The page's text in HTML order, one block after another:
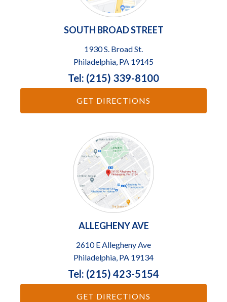
SOUTH BROAD STREET
1930 S. Broad St.
Philadelphia, PA 19145
Tel: (215) 339-8100
GET DIRECTIONS
ALLEGHENY AVE
2610 E Allegheny Ave
Philadelphia, PA 19134
Tel: (215) 423-5154
GET DIRECTIONS